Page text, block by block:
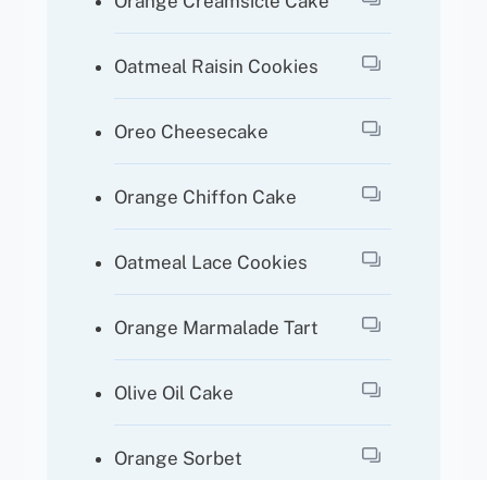
Oatmeal Raisin Cookies
Oreo Cheesecake
Orange Chiffon Cake
Oatmeal Lace Cookies
Orange Marmalade Tart
Olive Oil Cake
Orange Sorbet